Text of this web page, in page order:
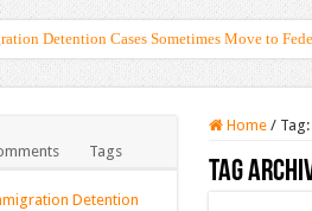
Detention Cases Sometimes Move to
Home / Tag:
Tag
Tags
Detention